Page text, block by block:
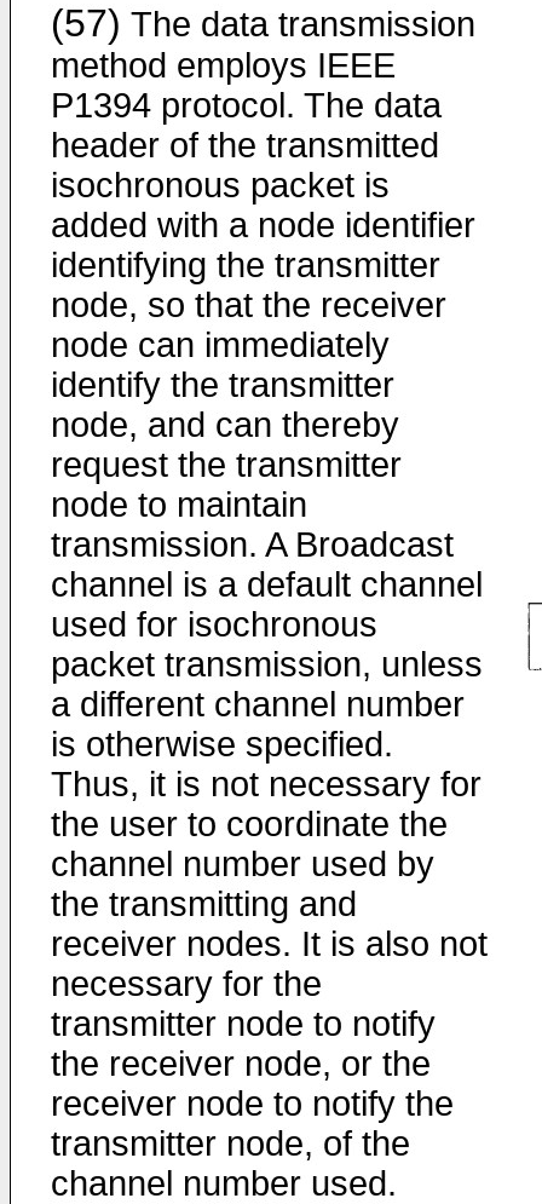
(57) The data transmission
method employs IEEE
P1394 protocol. The data
header of the transmitted
isochronous packet is
added with a node identifier
identifying the transmitter
node, so that the receiver
node can immediately
identify the transmitter
node, and can thereby
request the transmitter
node to maintain
transmission. A Broadcast
channel is a default channel
used for isochronous
packet transmission, unless
a different channel number
is otherwise specified.
Thus, it is not necessary for
the user to coordinate the
channel number used by
the transmitting and
receiver nodes. It is also not
necessary for the
transmitter node to notify
the receiver node, or the
receiver node to notify the
transmitter node, of the
channel number used.